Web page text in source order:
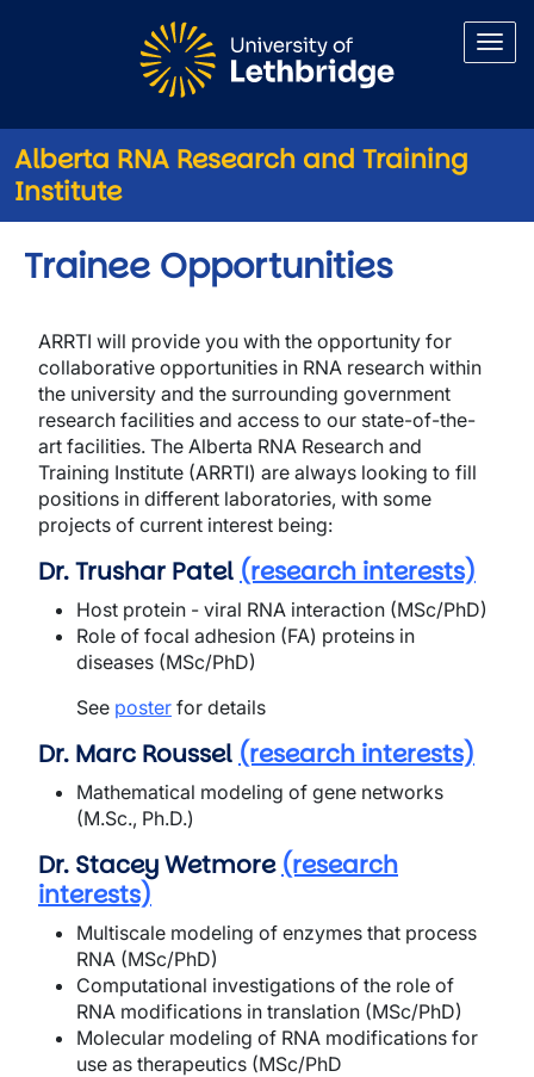
Alberta RNA Research and Training
Institute
Trainee Opportunities
ARRTI will provide you with the opportunity for
collaborative opportunities in RNA research within
the university and the surrounding government
research facilities and access to our state-of-the-
art facilities. The Alberta RNA Research and
Training Institute (ARRTI) are always looking to fill
positions in different laboratories, with some
projects of current interest being:
Dr. Trushar Patel (research interests)
Host protein - viral RNA interaction (MSc/PhD)
Role of focal adhesion (FA) proteins in
diseases (MSc/PhD)
See poster for details
Dr. Marc Roussel (research interests)
Mathematical modeling of gene networks
(M.Sc., Ph.D.)
Dr. Stacey Wetmore (research
interests)
Multiscale modeling of enzymes that process
RNA (MSc/PhD)
Computational investigations of the role of
RNA modifications in translation (MSc/PhD)
Molecular modeling of RNA modifications for
use as therapeutics (MSc/PhD